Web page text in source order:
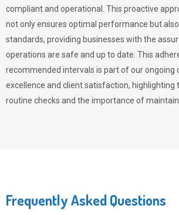
compliant and operational. This proactive
not only ensures optimal performance but
standards, providing businesses with the
operations are safe and up to date. This
recommended intervals is part of our ongoing
excellence and client satisfaction, highlighting
routine checks and the importance of
Frequently Asked Questions